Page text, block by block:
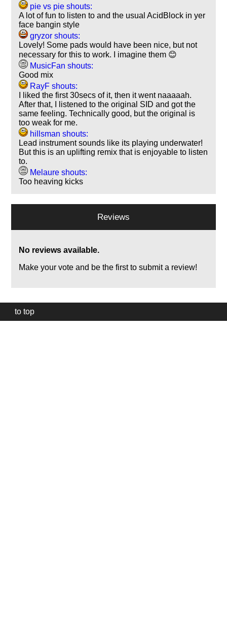
pie vs pie shouts:
A lot of fun to listen to and the usual AcidBlock in yer
face bangin style
gryzor shouts:
Lovely! Some pads would have been nice, but not
necessary for this to work. I imagine them 😊
MusicFan shouts:
Good mix
RayF shouts:
I liked the first 30secs of it, then it went naaaaah.
After that, I listened to the original SID and got the
same feeling. Technically good, but the original is
too weak for me.
hillsman shouts:
Lead instrument sounds like its playing underwater!
But this is an uplifting remix that is enjoyable to listen
to.
Melaure shouts:
Too heaving kicks
Reviews
No reviews available.
Make your vote and be the first to submit a review!
to top